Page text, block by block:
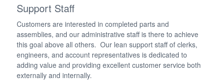
Support Staff
Customers are interested in completed parts and
assemblies, and our administrative staff is there to achieve
this goal above all others. Our lean support staff of clerks,
engineers, and account representatives is dedicated to
adding value and providing excellent customer service both
externally and internally.